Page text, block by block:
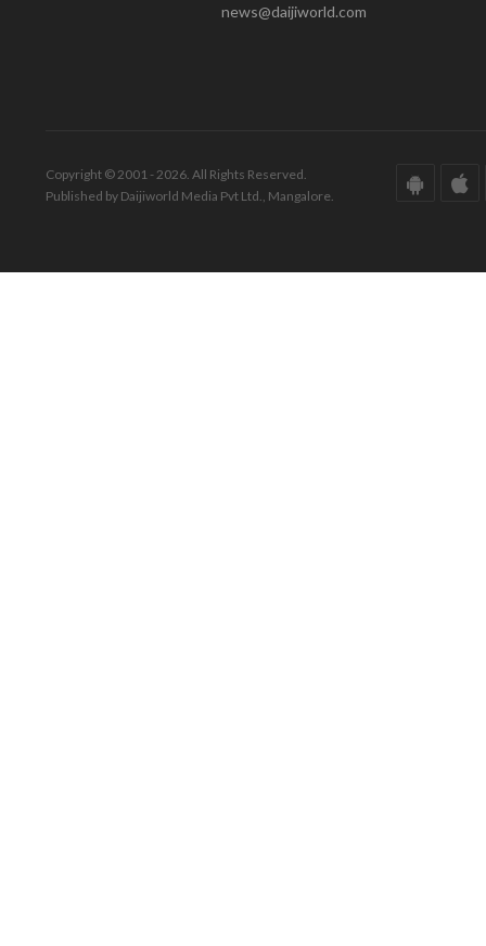
news@daijiworld.com
Copyright © 2001 - 2026. All Rights Reserved.
Published by Daijiworld Media Pvt Ltd., Mangalore.